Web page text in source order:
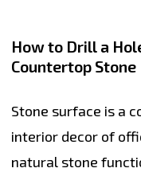
How to Drill a
Countertop Stone
Stone surface is a
interior decor of
natural stone